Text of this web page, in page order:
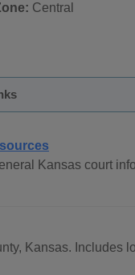
Central
Kansas court
Kansas. Includes